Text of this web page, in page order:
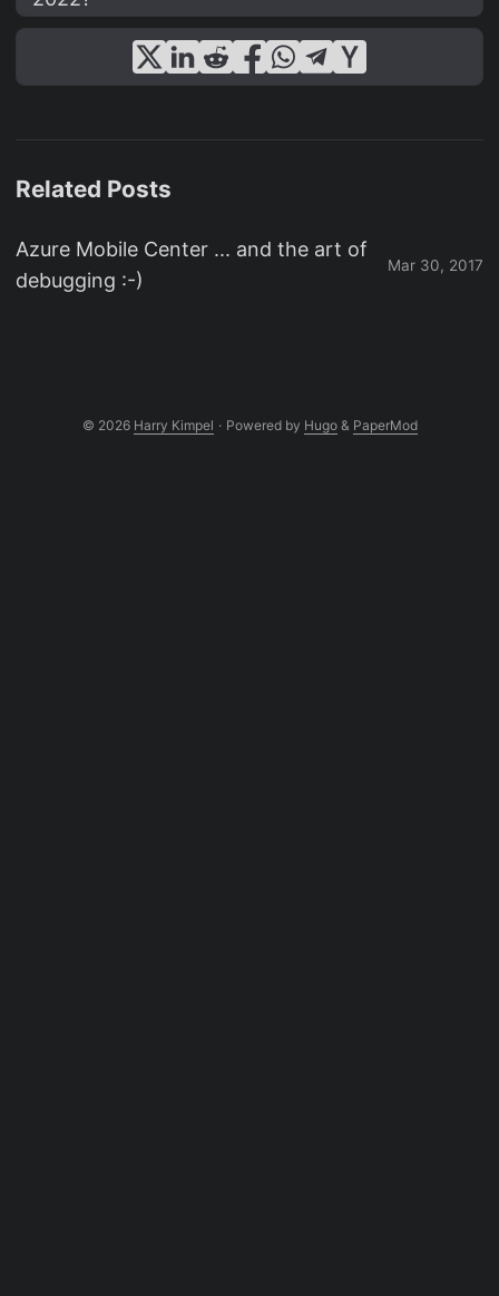
Related Posts
Azure Mobile Center ... and the art of
debugging :-)
Mar 30, 2017
© 2026 Harry Kimpel · Powered by Hugo& PaperMod